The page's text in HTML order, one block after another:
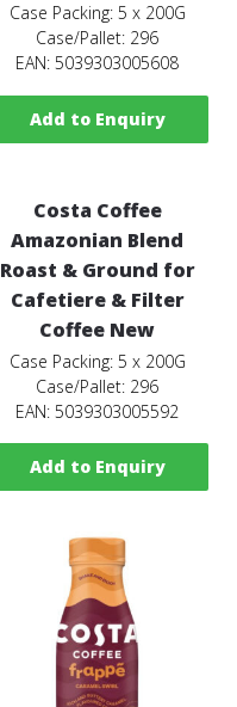
Case Packing: 5 x 200G
Case/Pallet: 296
EAN: 5039303005608
Add to Enquiry
Costa Coffee
Amazonian Blend
Roast & Ground for
Cafetiere & Filter
Coffee New
Case Packing: 5 x 200G
Case/Pallet: 296
EAN: 5039303005592
Add to Enquiry